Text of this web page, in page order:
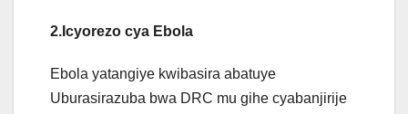
2.Icyorezo cya Ebola
Ebola yatangiye kwibasira abatuye
Uburasirazuba bwa DRC mu gihe cyabanjirije